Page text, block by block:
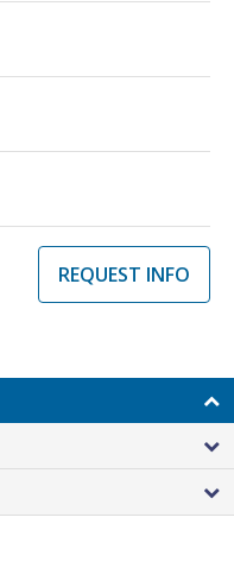
REQUEST INFO